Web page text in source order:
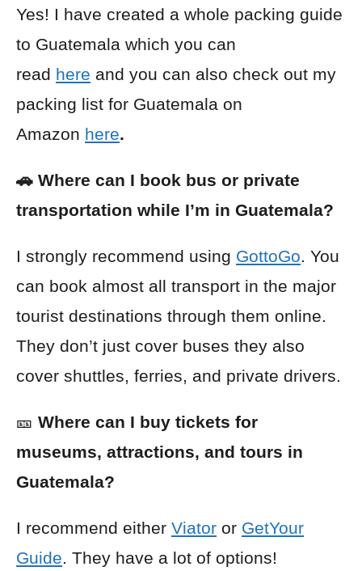
Yes! I have created a whole packing guide
to Guatemala which you can
read here and you can also check out my
packing list for Guatemala on
Amazon here.
🚗 Where can I book bus or private
transportation while I’m in Guatemala?
I strongly recommend using GottoGo. You
can book almost all transport in the major
tourist destinations through them online.
They don’t just cover buses they also
cover shuttles, ferries, and private drivers.
🎫 Where can I buy tickets for
museums, attractions, and tours in
Guatemala?
I recommend either Viator or GetYour
Guide. They have a lot of options!